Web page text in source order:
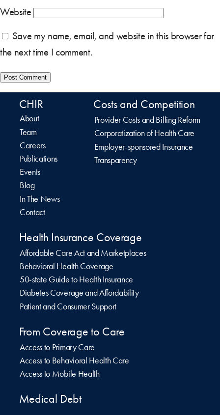
Website
Save my name, email, and website in this browser for
the next time I comment.
CHIR
About
Team
Careers
Publications
Events
Blog
In The News
Contact
Costs and Competition
Provider Costs and Billing Reform
Corporatization of Health Care
Employer-sponsored Insurance
Transparency
Health Insurance Coverage
Affordable Care Act and Marketplaces
Behavioral Health Coverage
50-state Guide to Health Insurance
Diabetes Coverage and Affordability
Patient and Consumer Support
From Coverage to Care
Access to Primary Care
Access to Behavioral Health Care
Access to Mobile Health
Medical Debt